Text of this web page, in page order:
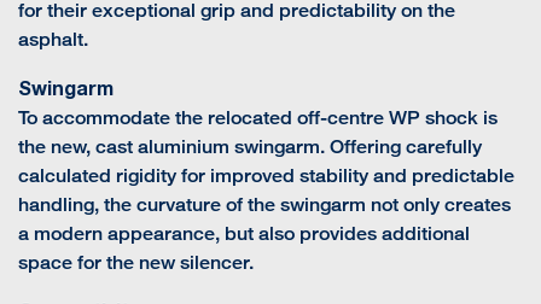
for their exceptional grip and predictability on the
asphalt.
Swingarm
To accommodate the relocated off-centre WP shock is
the new, cast aluminium swingarm. Offering carefully
calculated rigidity for improved stability and predictable
handling, the curvature of the swingarm not only creates
a modern appearance, but also provides additional
space for the new silencer.